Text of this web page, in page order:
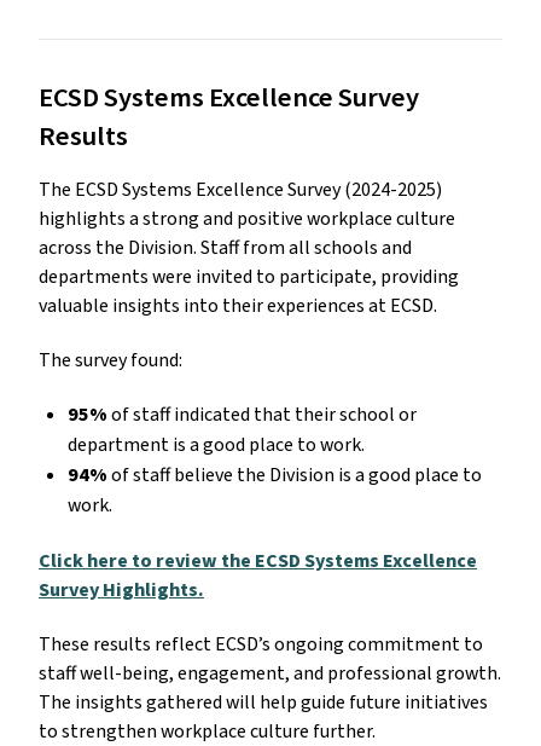
ECSD Systems Excellence Survey
Results
The ECSD Systems Excellence Survey (2024-2025)
highlights a strong and positive workplace culture
across the Division. Staff from all schools and
departments were invited to participate, providing
valuable insights into their experiences at ECSD.
The survey found:
95%of staff indicated that their school or
department is a good place to work.
94%of staff believe the Division is a good place to
work.
Click here to review the ECSD Systems Excellence
Survey Highlights.
These results reflect ECSD’s ongoing commitment to
staff well-being, engagement, and professional growth.
The insights gathered will help guide future initiatives
to strengthen workplace culture further.